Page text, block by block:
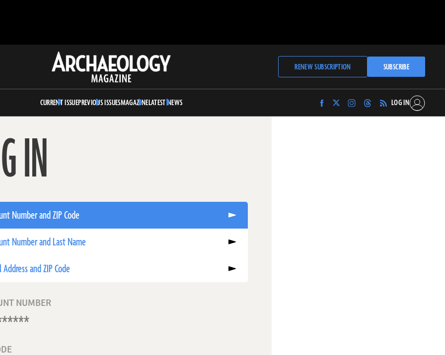
Archaeology
Magazine
RENEW SUBSCRIPTION SUBSCRIBE
CURRENT ISSUEPREVIOUS ISSUESMAGAZINELATEST NEWS
Find
Archaeology
Find
Archaeology
Find
Archaeology
Find
Archaeology
LOG IN
IN
Number and ZIP Code
Number and Last Name
Address and ZIP Code
NUMBER